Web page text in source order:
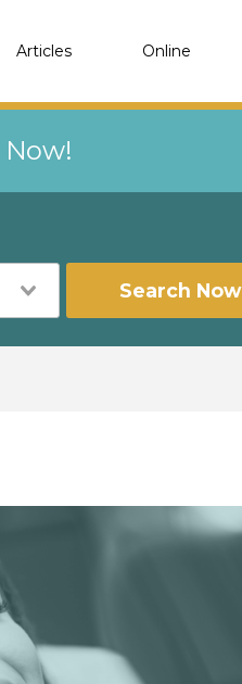
Articles Online
Now!
Search Now